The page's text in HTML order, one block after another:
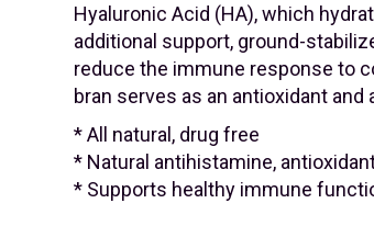
Hyaluronic Acid (HA), which
additional support, ground-
reduce the immune response to
bran serves as an antioxidant and
* All natural, drug free
* Natural antihistamine,
* Supports healthy immune